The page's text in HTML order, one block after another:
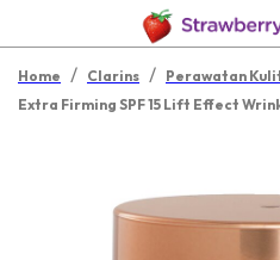
Home / Clarins / Perawatan
Extra Firming SPF 15 Lift Effect